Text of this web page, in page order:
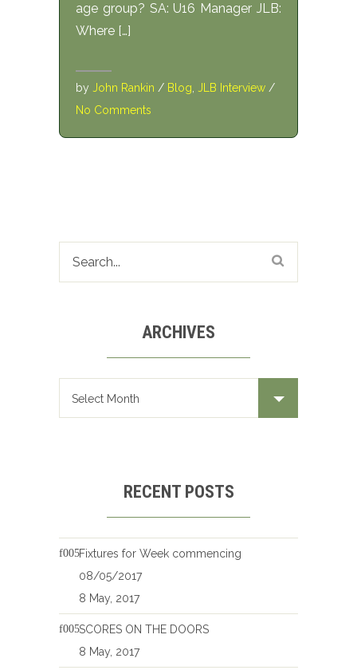
age group? SA: U16 Manager JLB:
Where […]
by John Rankin / Blog JLB Interview /
No Comments
ARCHIVES
RECENT POSTS
Fixtures for Week commencing
08/05/2017
8 May, 2017
SCORES ON THE DOORS
8 May, 2017